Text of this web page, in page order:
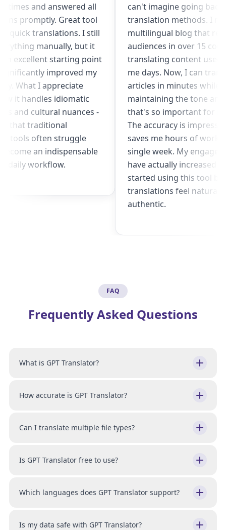
numerous times and answered all
my questions promptly. Great tool
for getting quick translations. I still
review everything manually, but it
gives me an excellent starting point
and has significantly improved my
productivity. What I appreciate
most is how it handles idiomatic
expressions and cultural nuances -
something that traditional
translation tools often struggle
with. It's become an indispensable
part of my daily workflow.
can't imagine
translation
multilingual
audiences in
translating
me days.
articles in
maintaining
that's so
The accuracy
saves me
single week.
have actually
started using
translations
FAQ
Frequently Asked Questions
What is GPT Translator?
How accurate is GPT Translator?
Can I translate multiple file types?
Is GPT Translator free to use?
Which languages does GPT Translator support?
Is my data safe with GPT Translator?